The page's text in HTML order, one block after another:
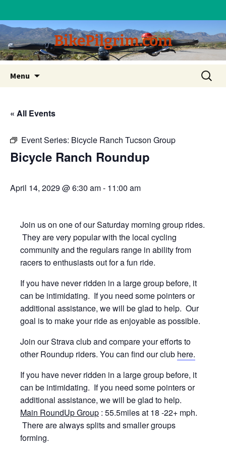
BikePilgrim.com
Menu
content
Search
for:
« All Events
Event Series: Bicycle Ranch Tucson Group
Bicycle Ranch Roundup
April 14, 2029 @ 6:30 am- 11:00 am
Join us on one of our Saturday morning group rides.
They are very popular with the local cycling
community and the regulars range in ability from
racers to enthusiasts out for a fun ride.
If you have never ridden in a large group before, it
can be intimidating. If you need some pointers or
additional assistance, we will be glad to help. Our
goal is to make your ride as enjoyable as possible.
Join our Strava club and compare your efforts to
other Roundup riders. You can find our club here.
If you have never ridden in a large group before, it
can be intimidating. If you need some pointers or
additional assistance, we will be glad to help.
Main RoundUp Group : 55.5miles at 18 -22+ mph.
There are always splits and smaller groups
forming.